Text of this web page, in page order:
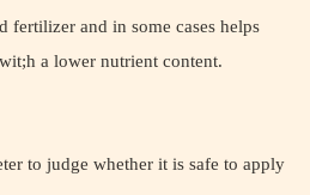
fertilizer and in some cases helps
a lower nutrient content.
to judge whether it is safe to apply